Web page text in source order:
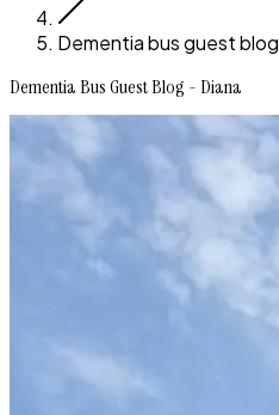
Dementia bus guest
Dementia Bus Guest Blog - Diana